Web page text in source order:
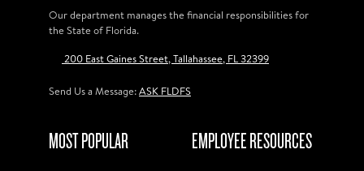
Our department manages the financial responsibilities for
the State of Florida.
200 East Gaines Street, Tallahassee, FL 32399
Send Us a Message:ASK FLDFS
MOST POPULAR EMPLOYEE RESOURCES